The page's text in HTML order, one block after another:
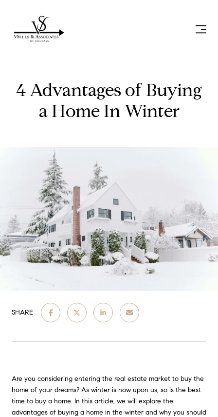
4 Advantages of Buying
a Home In Winter
SHARE
Are you considering entering the real estate market to buy the
home of your dreams? As winter is now upon us, so is the best
time to buy a home. In this article, we will explore the
advantages of buying a home in the winter and why you should